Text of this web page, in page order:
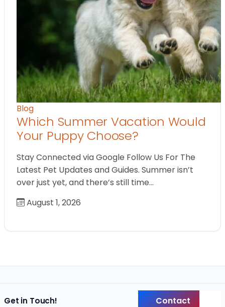
Blog
Which Summer Vacation Would
Your Puppy Choose?
Stay Connected via Google Follow Us For The
Latest Pet Updates and Guides. Summer isn’t
over just yet, and there’s still time…
August 1, 2026
Get in Touch! Contact